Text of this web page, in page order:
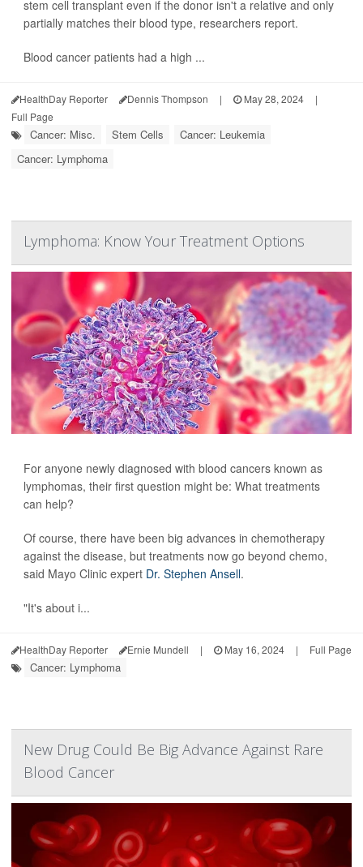
stem cell transplant even if the donor isn't a relative and only
partially matches their blood type, researchers report.
Blood cancer patients had a high ...
HealthDay Reporter Dennis Thompson | May 28, 2024
|
Full Page
Cancer: Misc. Stem Cells
Cancer: Leukemia
Cancer: Lymphoma
Lymphoma: Know Your Treatment Options
For anyone newly diagnosed with blood cancers known as
lymphomas, their first question might be: What treatments
can help?
Of course, there have been big advances in chemotherapy
against the disease, but treatments now go beyond chemo,
said Mayo Clinic expert Dr. Stephen Ansell.
"It's about i...
HealthDay Reporter Ernie Mundell | May 16, 2024 | Full Page
Cancer: Lymphoma
New Drug Could Be Big Advance Against Rare
Blood Cancer